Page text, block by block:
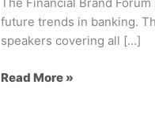
future trends in banking.
speakers covering all […]
Read More »